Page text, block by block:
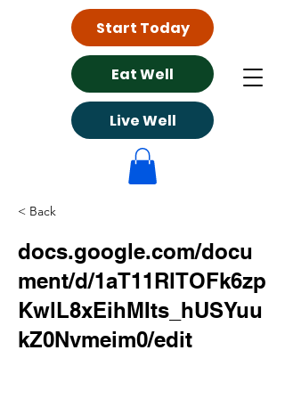
Eat Well
Live Well
Start Today
< Back
docs.google.com/docu
ment/d/1aT11RlTOFk6zp
KwlL8xEihMIts_hUSYuu
kZ0Nvmeim0/edit